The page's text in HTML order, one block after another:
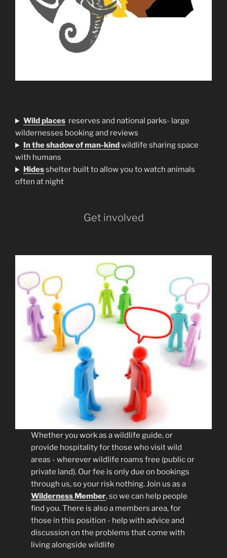
Wild places reserves and national parks- large
wildernesses booking and reviews
In the shadow of man-kind wildlife sharing space
with humans
Hidesshelter built to allow you to watch animals
often at night
Get involved
Whether you work as a wildlife guide, or
provide hospitality for those who visit wild
areas - wherever wildlife roams free (public or
private land). Our fee is only due on bookings
through us, so your risk nothing. Join us as a
Wilderness Member, so we can help people
find you. There is also a members area, for
those in this position - help with advice and
discussion on the problems that come with
living alongside wildlife